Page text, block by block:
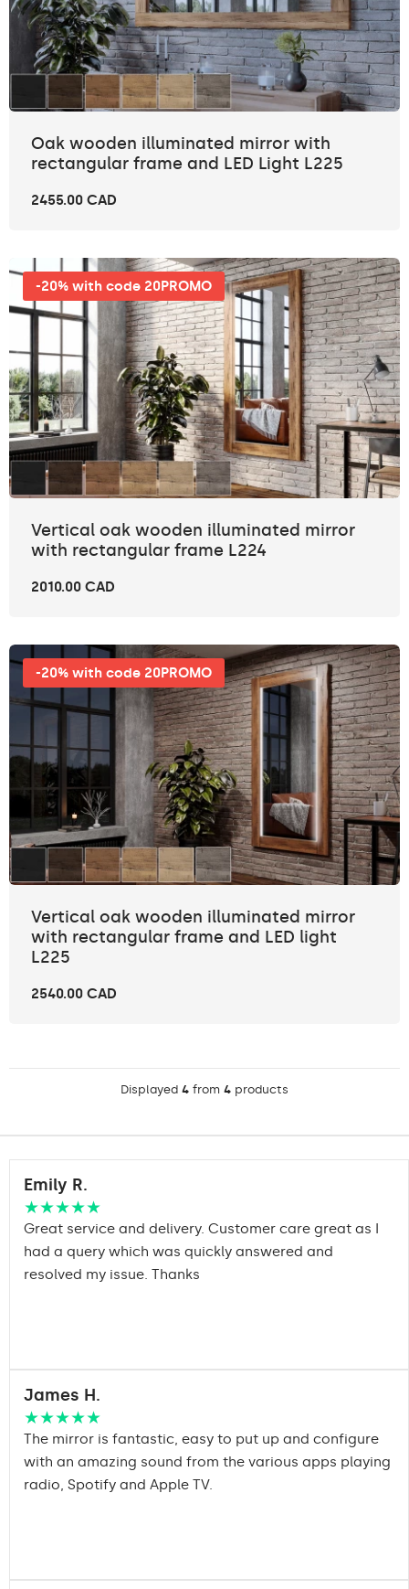
Oak wooden illuminated mirror with
rectangular frame and LED Light L225
2455.00 CAD
-20% with code 20PROMO
Vertical oak wooden illuminated mirror
with rectangular frame L224
2010.00 CAD
-20% with code 20PROMO
Vertical oak wooden illuminated mirror
with rectangular frame and LED light
L225
2540.00 CAD
Displayed 4 from 4 products
Emily R.
★★★★★
Great service and delivery. Customer care great as I
had a query which was quickly answered and
resolved my issue. Thanks
James H.
★★★★★
The mirror is fantastic, easy to put up and configure
with an amazing sound from the various apps playing
radio, Spotify and Apple TV.